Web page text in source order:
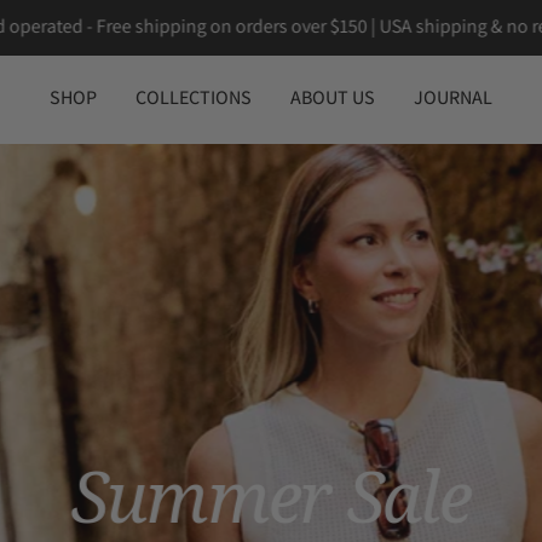
owned and operated - Free shipping on orders over
SHOP COLLECTIONS ABOUT US JOURNAL
Summer Sale